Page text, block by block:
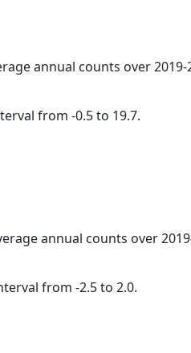
annual counts over 2019-
from -0.5 to 19.7.
annual counts over
from -2.5 to 2.0.